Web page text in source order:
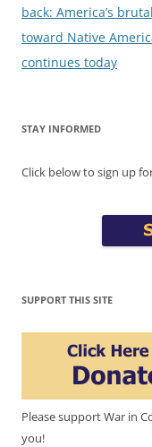
navigation
back: America’s
toward Native
continues today
STAY INFORMED
Click below to sign up
SUPPORT THIS SITE
Please support War in
you!